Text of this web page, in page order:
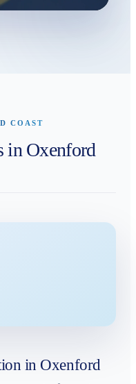
COAST
in Oxenford
in Oxenford